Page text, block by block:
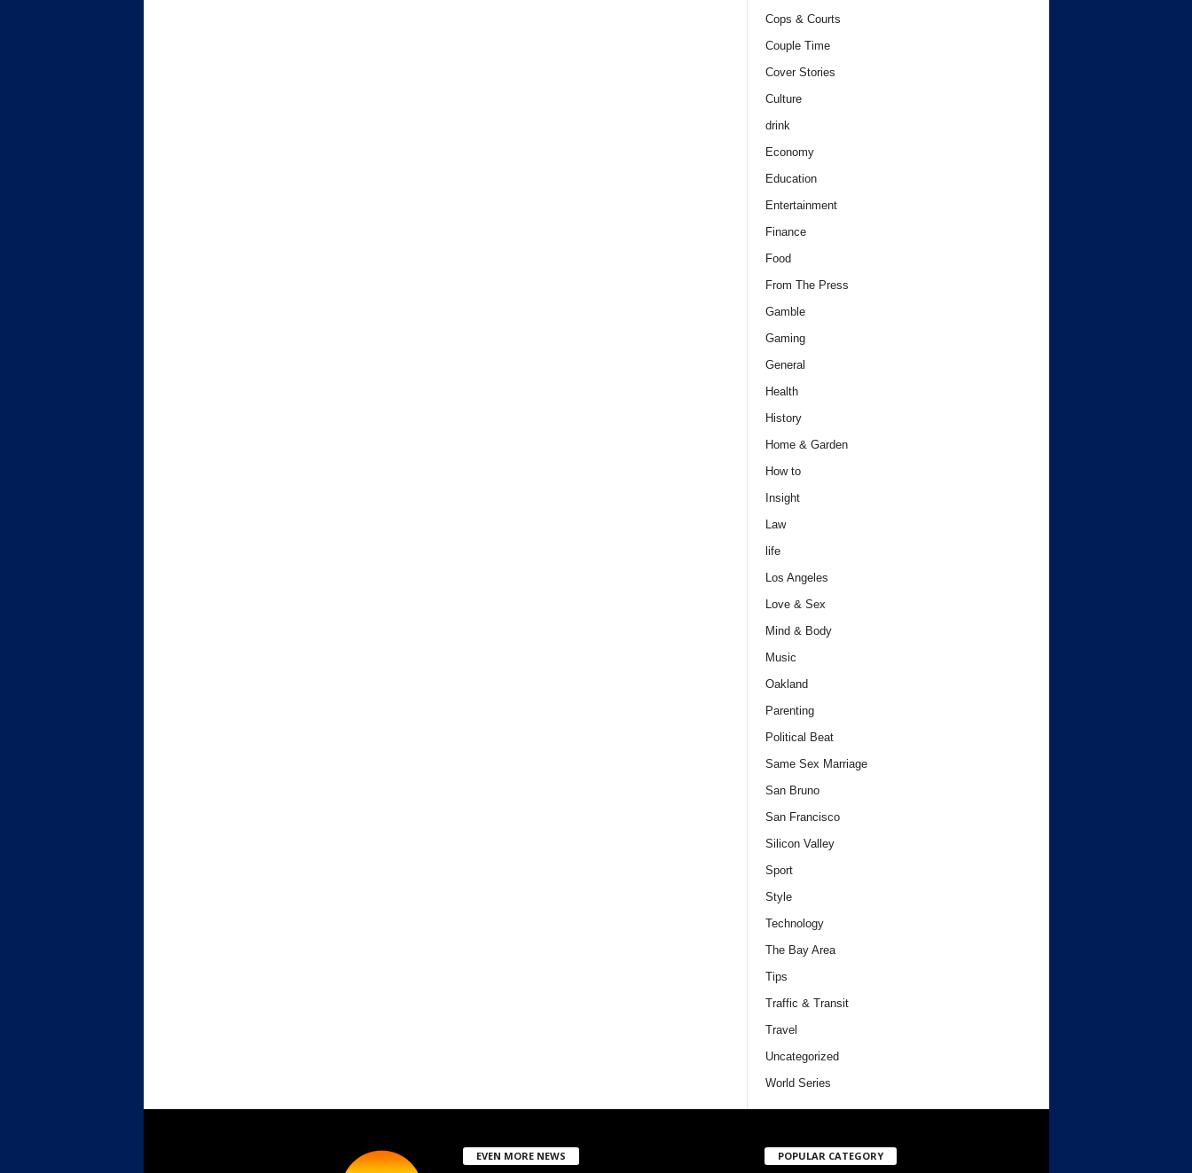
Cops & Courts
Couple Time
Cover Stories
Culture
drink
Economy
Education
Entertainment
Finance
Food
From The Press
Gamble
Gaming
General
Health
History
Home & Garden
How to
Insight
Law
life
Los Angeles
Love & Sex
Mind & Body
Music
Oakland
Parenting
Political Beat
Same Sex Marriage
San Bruno
San Francisco
Silicon Valley
Sport
Style
Technology
The Bay Area
Tips
Traffic & Transit
Travel
Uncategorized
World Series
EVEN MORE NEWS POPULAR CATEGORY